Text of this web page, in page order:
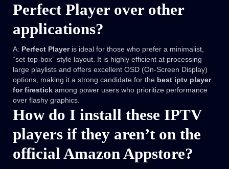
Perfect Player over other
applications?
A: Perfect Playeris ideal for those who prefer a minimalist,
“set-top-box” style layout. It is highly efficient at processing
large playlists and offers excellent OSD (On-Screen Display)
options, making it a strong candidate for the best iptv player
for firestick among power users who prioritize performance
over flashy graphics.
How do I install these IPTV
players if they aren’t on the
official Amazon Appstore?